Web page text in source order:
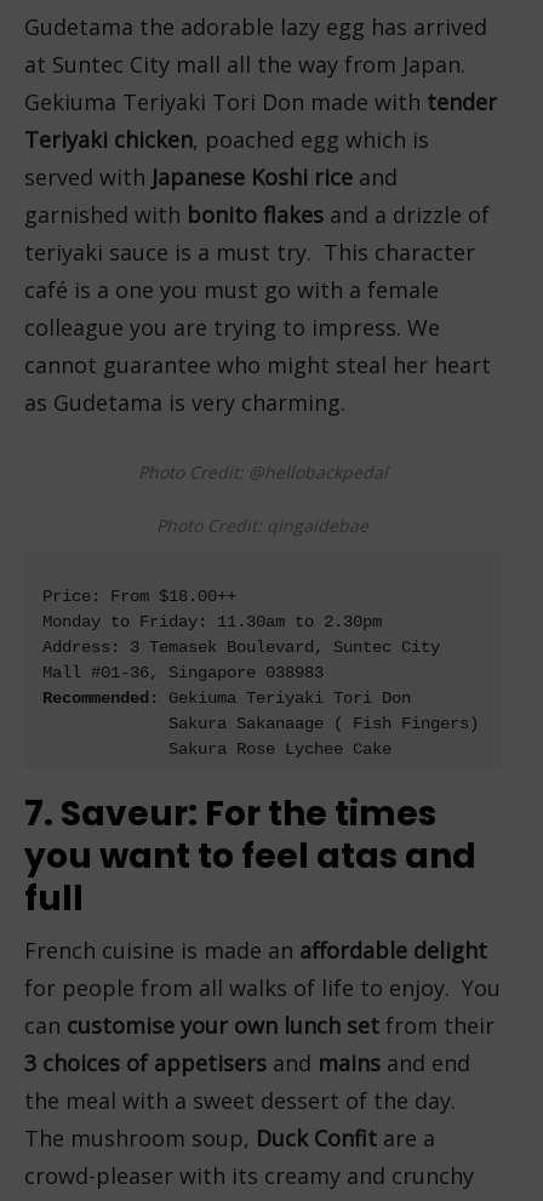
Gudetama the adorable lazy egg has arrived
at Suntec City mall all the way from Japan.
Gekiuma Teriyaki Tori Don made with tender
Teriyaki chicken, poached egg which is
served with Japanese Koshi rice and
garnished with bonito flakes and a drizzle of
teriyaki sauce is a must try. This character
café is a one you must go with a female
colleague you are trying to impress. We
cannot guarantee who might steal her heart
as Gudetama is very charming.
Photo Credit: @hellobackpedal
Photo Credit: qingaidebae
Price: From $18.00++
Monday to Friday: 11.30am to 2.30pm
Address: 3 Temasek Boulevard, Suntec City
Recommended: Gekiuma Teriyaki Tori Don
Sakura Sakanaage ( Fish Fingers)
7. Saveur: For the times
you want to feel atas and
full
French cuisine is made an affordable delight
for people from all walks of life to enjoy. You
can customise your own lunch set from their
3 choices of appetisers and mains and end
the meal with a sweet dessert of the day.
The mushroom soup, Duck Confit are a
crowd-pleaser with its creamy and crunchy